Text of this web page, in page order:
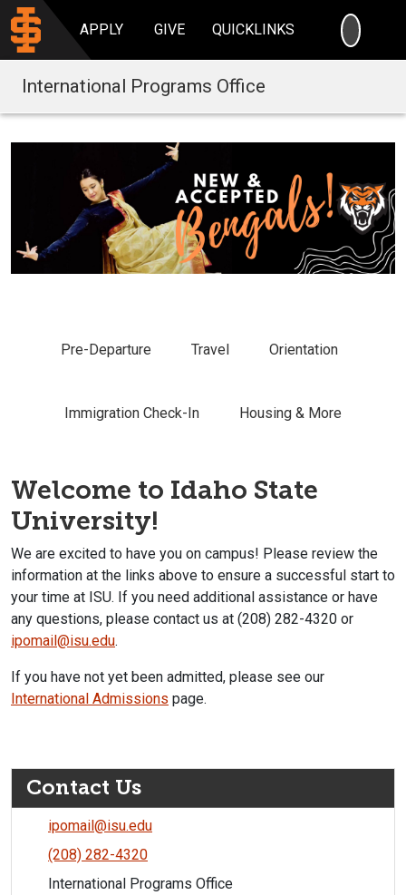
APPLY GIVE QUICKLINKS
International Programs Office
Pre-Departure Travel Orientation
Immigration Check-In Housing & More
Welcome to Idaho State
University!
We are excited to have you on campus! Please review the
information at the links above to ensure a successful start to
your time at ISU. If you need additional assistance or have
any questions, please contact us at (208) 282-4320 or
ipomail@isu.edu.
If you have not yet been admitted, please see our
International Admissions page.
Contact Us
ipomail@isu.edu
(208) 282-4320
International Programs Office